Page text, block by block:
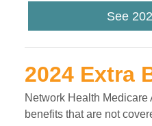
See
2024 Extra
Network Health Medicare
benefits that are not